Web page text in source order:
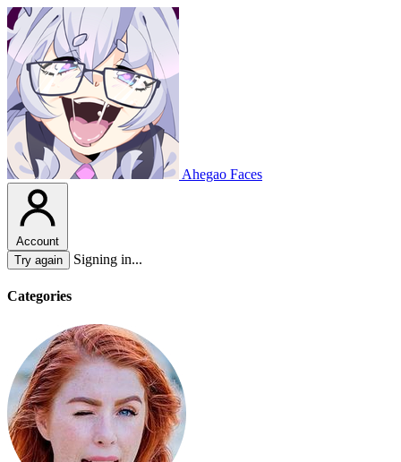
Ahegao Faces
Account
Try again
Signing in...
Categories